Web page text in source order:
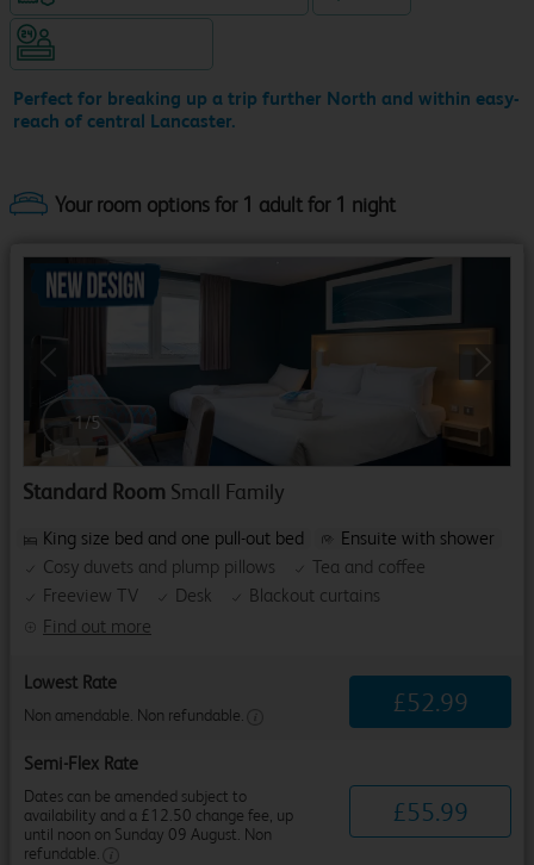
Perfect for breaking up a trip further North and within easy-
reach of central Lancaster.
Your room options for 1 adult for 1 night
Previous
1 /5
Standard Room Small Family
Find out more
King size bed and one pull-out bed
Ensuite with shower
Cosy duvets and plump pillows
Tea and coffee
Freeview TV
Desk Blackout curtains
Lowest Rate
Non amendable. Non refundable. £52.99
Semi-Flex Rate
Dates can be amended subject to
availability and a £12.50 change fee, up
until noon on Sunday 09 August. Non
refundable.
£55.99